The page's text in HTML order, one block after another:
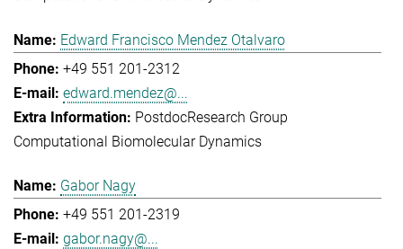
Edward Francisco Mendez Otalvaro
+49 551 201-2312
edward.mendez@...
PostdocResearch Group
Computational Biomolecular Dynamics
Gabor Nagy
+49 551 201-2319
gabor.nagy@...